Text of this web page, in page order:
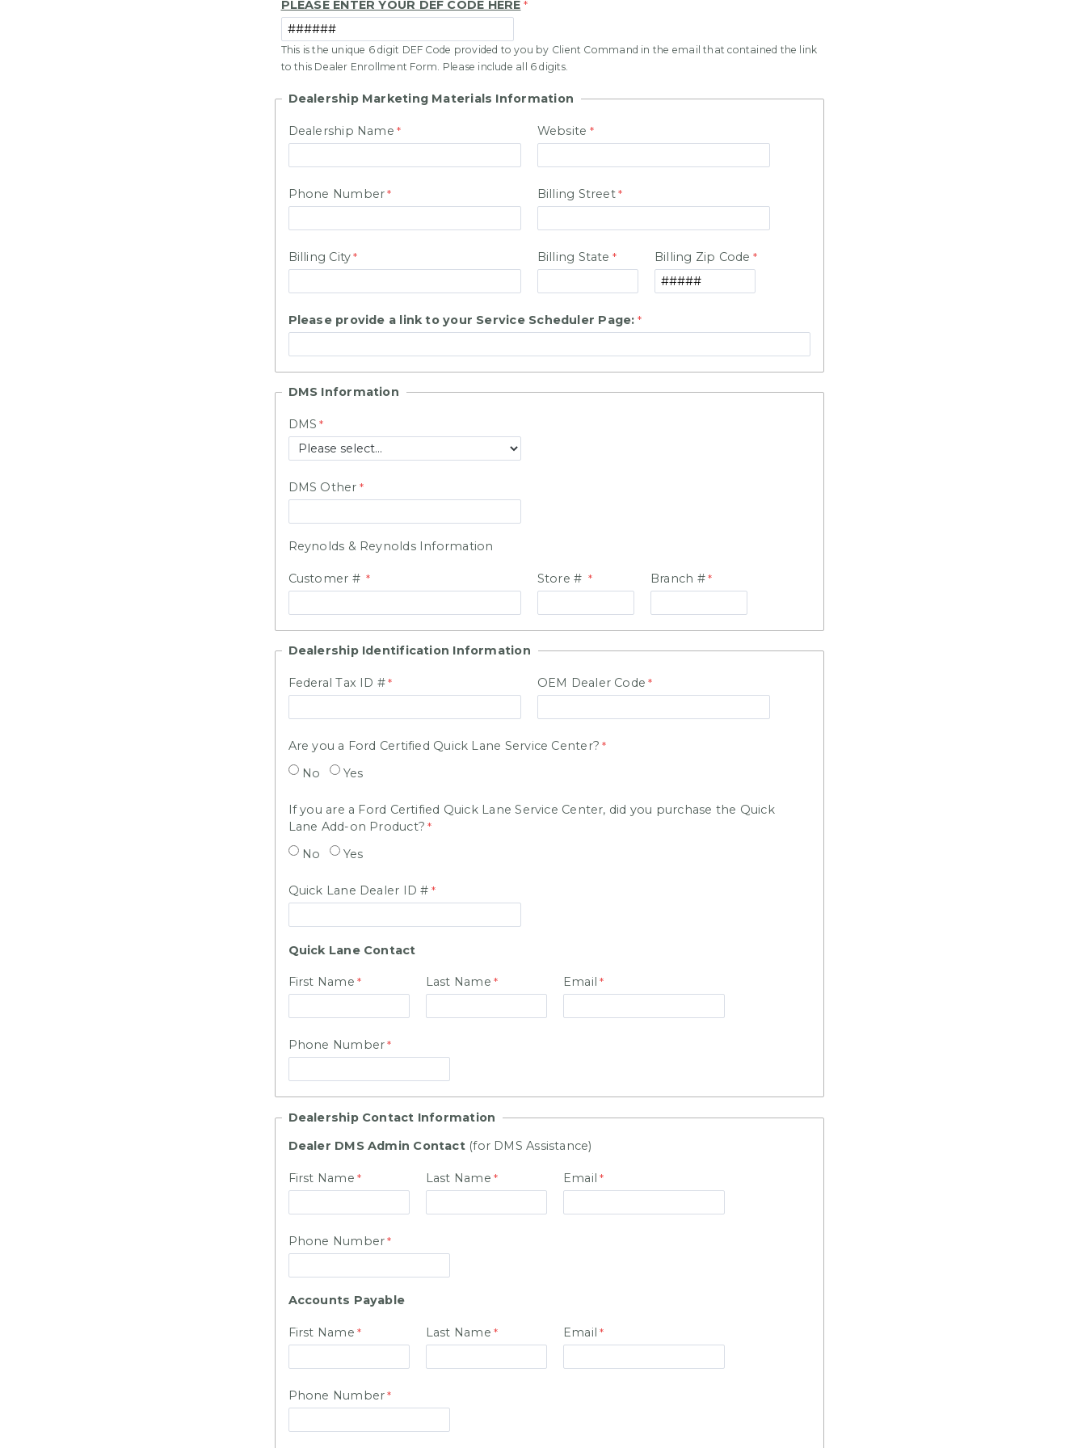
PLEASE ENTER YOUR DEF CODE HERE
This is the unique 6 digit DEF Code provided to you by Client Command in the email that contained the link
to this Dealer Enrollment Form. Please include all 6 digits.
Dealership Marketing Materials Information
Dealership Name Website
Phone Number Billing Street
Billing City Billing State Billing Zip Code
Please provide a link to your Service Scheduler Page:
DMS Information
DMS
DMS Other
Reynolds & Reynolds Information
Customer # Store # Branch #
Dealership Identification Information
Federal Tax ID # OEM Dealer Code
Are you a Ford Certified Quick Lane Service Center?
No
Yes
If you are a Ford Certified Quick Lane Service Center, did you purchase the Quick
Lane Add-on Product?
No
Yes
Quick Lane Dealer ID #
Quick Lane Contact
First Name Last Name Email
Phone Number
Dealership Contact Information
Dealer DMS Admin Contact(for DMS Assistance)
First Name Last Name Email
Phone Number
Accounts Payable
First Name Last Name Email
Phone Number